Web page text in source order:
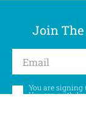
Join
You are signing
You can